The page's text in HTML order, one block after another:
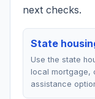
next checks.
State
Use the state
local mortgage,
assistance